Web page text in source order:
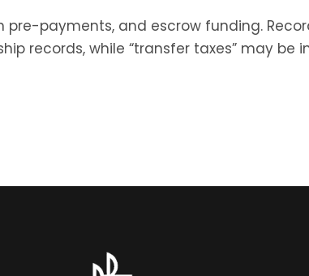
payments, and escrow funding.
records, while “transfer taxes” may be